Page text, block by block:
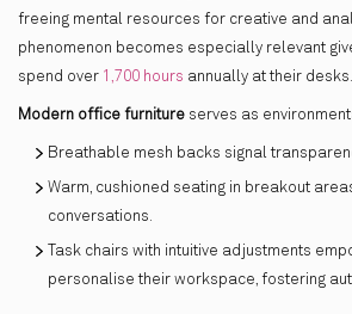
freeing mental resources for creative and
phenomenon becomes especially relevant
spend over 1,700 hours annually at their desks.
Modern office furniture serves as
Breathable mesh backs signal
Warm, cushioned seating in breakout
conversations.
Task chairs with intuitive adjustments
personalise their workspace, fostering